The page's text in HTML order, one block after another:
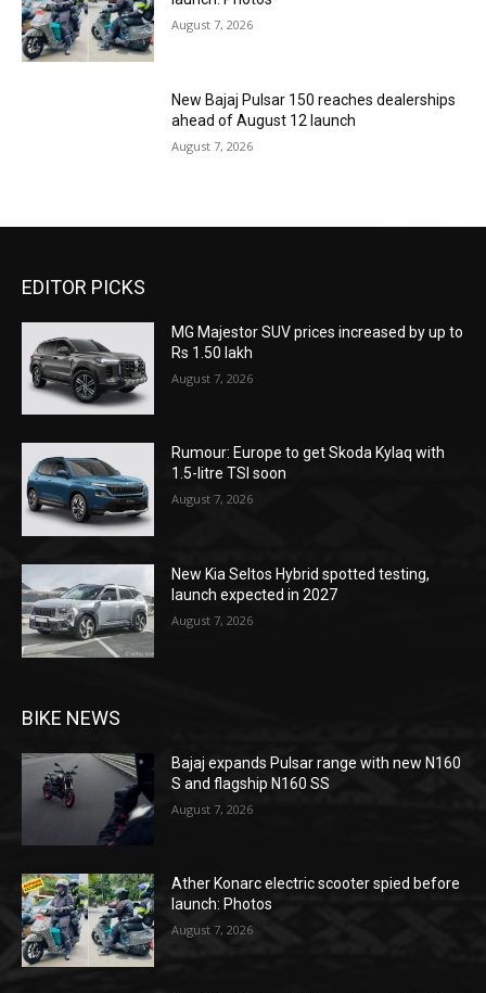
August 7, 2026
New Bajaj Pulsar 150 reaches dealerships
ahead of August 12 launch
August 7, 2026
EDITOR PICKS
MG Majestor SUV prices increased by up to
Rs 1.50 lakh
August 7, 2026
Rumour: Europe to get Skoda Kylaq with
1.5-litre TSI soon
August 7, 2026
New Kia Seltos Hybrid spotted testing,
launch expected in 2027
August 7, 2026
BIKE NEWS
Bajaj expands Pulsar range with new N160
S and flagship N160 SS
August 7, 2026
Ather Konarc electric scooter spied before
launch: Photos
August 7, 2026